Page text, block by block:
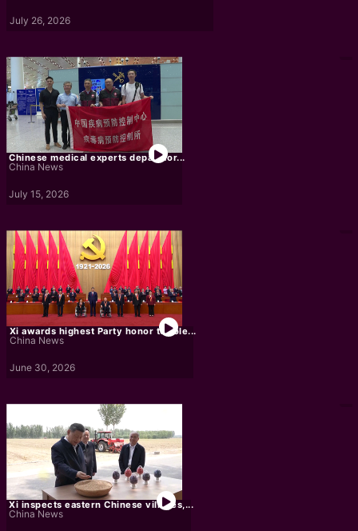
July 26, 2026
Chinese medical experts depart for...
China News
July 15, 2026
Xi awards highest Party honor to role...
China News
June 30, 2026
Xi inspects eastern Chinese villages,...
China News